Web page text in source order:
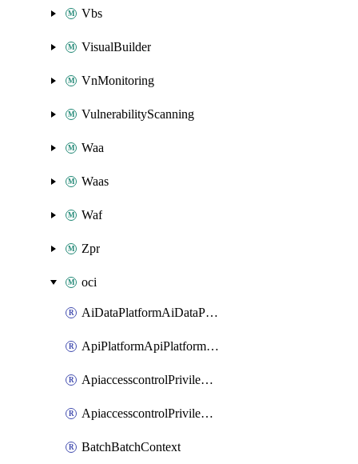
Vbs
VisualBuilder
VnMonitoring
VulnerabilityScanning
Waa
Waas
Waf
Zpr
oci
AiDataPlatformAiDataPlatform
ApiPlatformApiPlatformInstance
ApiaccesscontrolPrivilegedApiControl
ApiaccesscontrolPrivilegedApiRequest
BatchBatchContext